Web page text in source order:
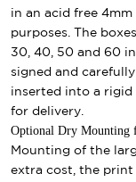
in an acid free
purposes. The
30, 40, 50 and 60
signed and
inserted into a
for delivery.
Optional Dry Mounting
Mounting of the
extra cost, the